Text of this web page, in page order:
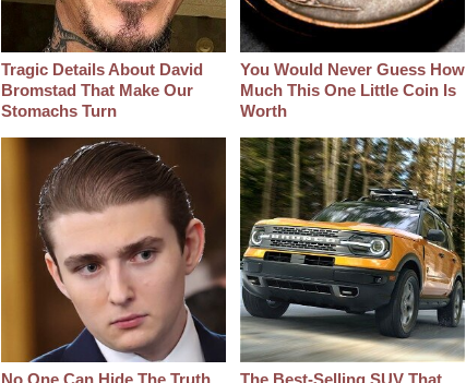
Tragic Details About David
Bromstad That Make Our
Stomachs Turn
You Would Never Guess How
Much This One Little Coin Is
Worth